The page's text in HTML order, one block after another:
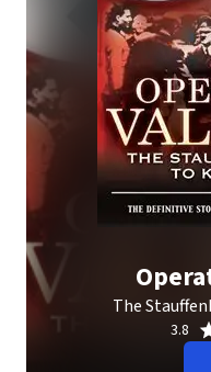
The
3.8